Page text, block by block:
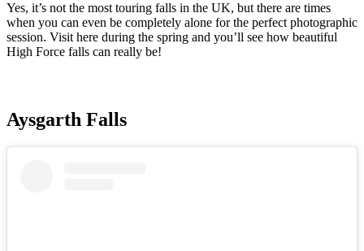
Yes, it’s not the most touring falls in the UK, but there are times
when you can even be completely alone for the perfect photographic
session. Visit here during the spring and you’ll see how beautiful
High Force falls can really be!
Aysgarth Falls